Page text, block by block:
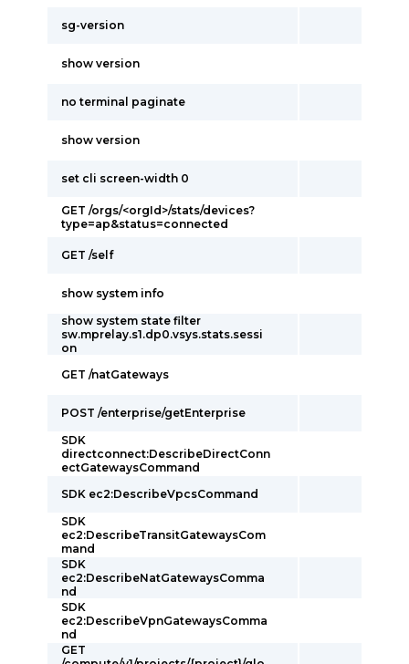
sg-version
show version
no terminal paginate
show version
set cli screen-width 0
GET /orgs/<orgId>/stats/devices?
type=ap&status=connected
GET /self
show system info
show system state filter
sw.mprelay.s1.dp0.vsys.stats.sessi
on
GET /natGateways
POST /enterprise/getEnterprise
SDK
directconnect:DescribeDirectConn
ectGatewaysCommand
SDK ec2:DescribeVpcsCommand
SDK
ec2:DescribeTransitGatewaysCom
mand
SDK
ec2:DescribeNatGatewaysComma
nd
SDK
ec2:DescribeVpnGatewaysComma
nd
GET